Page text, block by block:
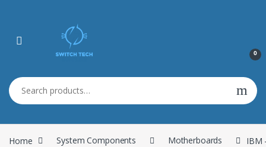
0
Search for:
Home System Components Motherboards IBM